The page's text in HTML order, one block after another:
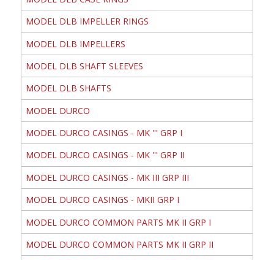
MODEL DLB IMPELLER RINGS
MODEL DLB IMPELLERS
MODEL DLB SHAFT SLEEVES
MODEL DLB SHAFTS
MODEL DURCO
MODEL DURCO CASINGS - MK ''' GRP I
MODEL DURCO CASINGS - MK ''' GRP II
MODEL DURCO CASINGS - MK III GRP III
MODEL DURCO CASINGS - MKII GRP I
MODEL DURCO COMMON PARTS MK II GRP I
MODEL DURCO COMMON PARTS MK II GRP II